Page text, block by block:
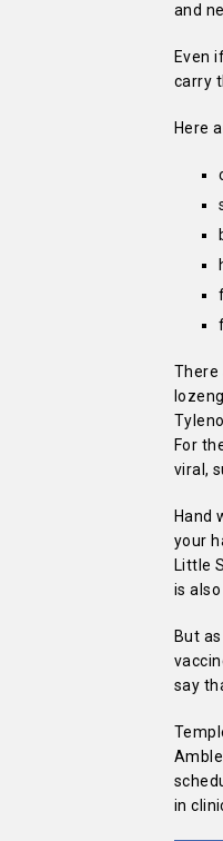
and
Even
carry
Here
There
For
viral,
Hand
your
Little
is
But
say
in